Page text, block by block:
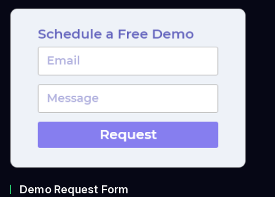
Demo Request Form